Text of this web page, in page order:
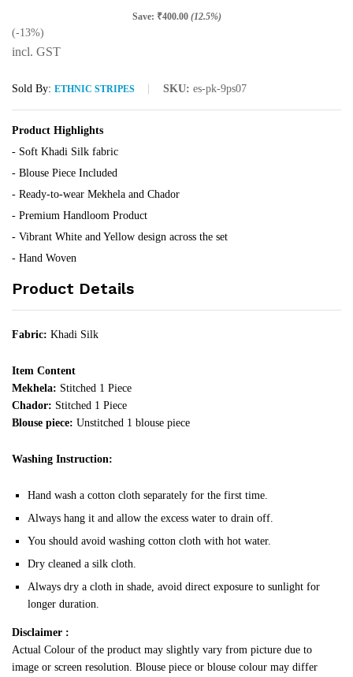
Save: ₹400.00 (12.5%)
(-13%)
incl. GST
Sold By: ETHNIC STRIPES SKU: es-pk-9ps07
Product Highlights
- Soft Khadi Silk fabric
- Blouse Piece Included
- Ready-to-wear Mekhela and Chador
- Premium Handloom Product
- Vibrant White and Yellow design across the set
- Hand Woven
Product Details
Fabric: Khadi Silk
Item Content
Mekhela: Stitched 1 Piece
Chador: Stitched 1 Piece
Blouse piece: Unstitched 1 blouse piece
Washing Instruction:
Hand wash a cotton cloth separately for the first time.
Always hang it and allow the excess water to drain off.
You should avoid washing cotton cloth with hot water.
Dry cleaned a silk cloth.
Always dry a cloth in shade, avoid direct exposure to sunlight for
longer duration.
Disclaimer :
Actual Colour of the product may slightly vary from picture due to
image or screen resolution. Blouse piece or blouse colour may differ